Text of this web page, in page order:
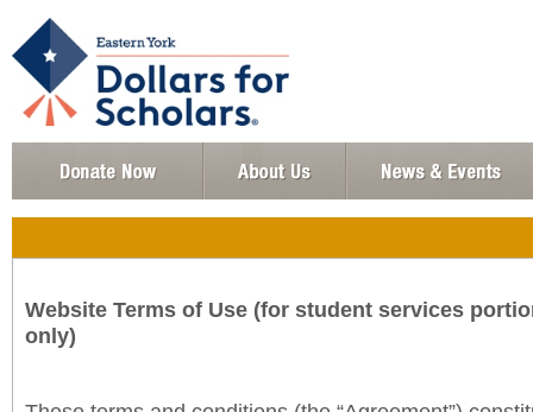
Website Terms of Use (for student services
only)